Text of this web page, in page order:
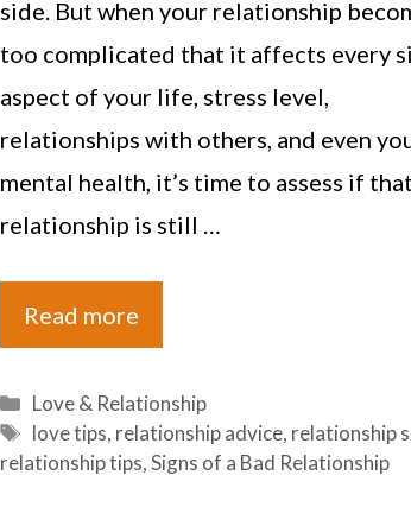
side. But when your relationship
too complicated that it affects every
aspect of your life, stress level,
relationships with others, and even
mental health, it’s time to assess if that
relationship is still …
Read more
Categories
Love & Relationship
Tags
love tips, relationship advice, relationship
relationship tips,Signs of a Bad Relationship